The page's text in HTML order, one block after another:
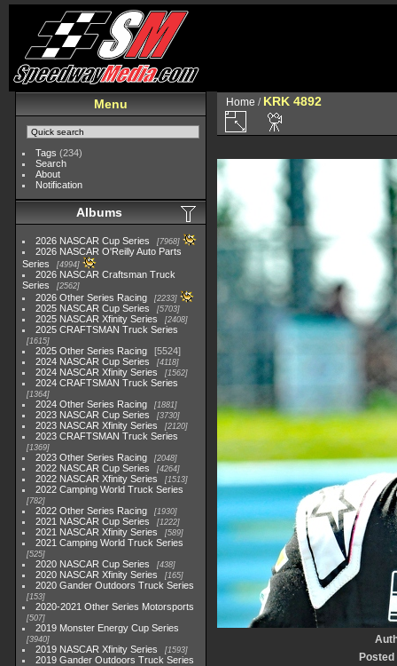
Menu
Tags (234)
Search
About
Notification
Albums
2026 NASCAR Cup Series 7968
2026 NASCAR O'Reilly Auto Parts
Series
4994
2026 NASCAR Craftsman Truck
Series
2562
2026 Other Series Racing 2233
2025 NASCAR Cup Series 5703
2025 NASCAR Xfinity Series 2408
2025 CRAFTSMAN Truck Series
1615
2025 Other Series Racing
5524
2024 NASCAR Cup Series
4118
2024 NASCAR Xfinity Series 1562
2024 CRAFTSMAN Truck Series
1364
2024 Other Series Racing 1881
2023 NASCAR Cup Series 3730
2023 NASCAR Xfinity Series 2120
2023 CRAFTSMAN Truck Series
1369
2023 Other Series Racing 2048
2022 NASCAR Cup Series 4264
2022 NASCAR Xfinity Series 1513
2022 Camping World Truck Series
782
2022 Other Series Racing 1930
2021 NASCAR Cup Series 1222
2021 NASCAR Xfinity Series 589
2021 Camping World Truck Series
525
2020 NASCAR Cup Series 438
2020 NASCAR Xfinity Series 165
2020 Gander Outdoors Truck Series
153
2020-2021 Other Series Motorsports
507
2019 Monster Energy Cup Series
3940
2019 NASCAR Xfinity Series 1593
2019 Gander Outdoors Truck Series
Home / KRK 4892
Posted